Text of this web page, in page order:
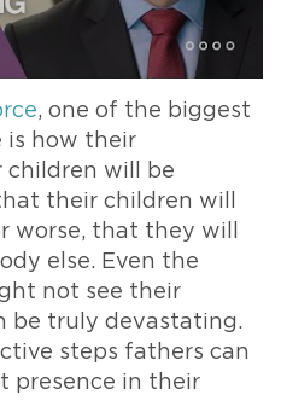
, one of the biggest
is how their
will be
their children will
worse, that they will
else. Even the
not see their
be truly devastating.
steps fathers can
presence in their